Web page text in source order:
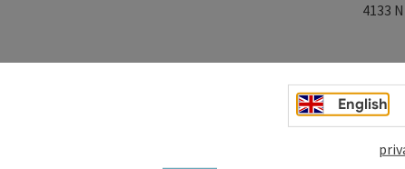
4133
business park and will continue to do so.
excellent transport connections.
English